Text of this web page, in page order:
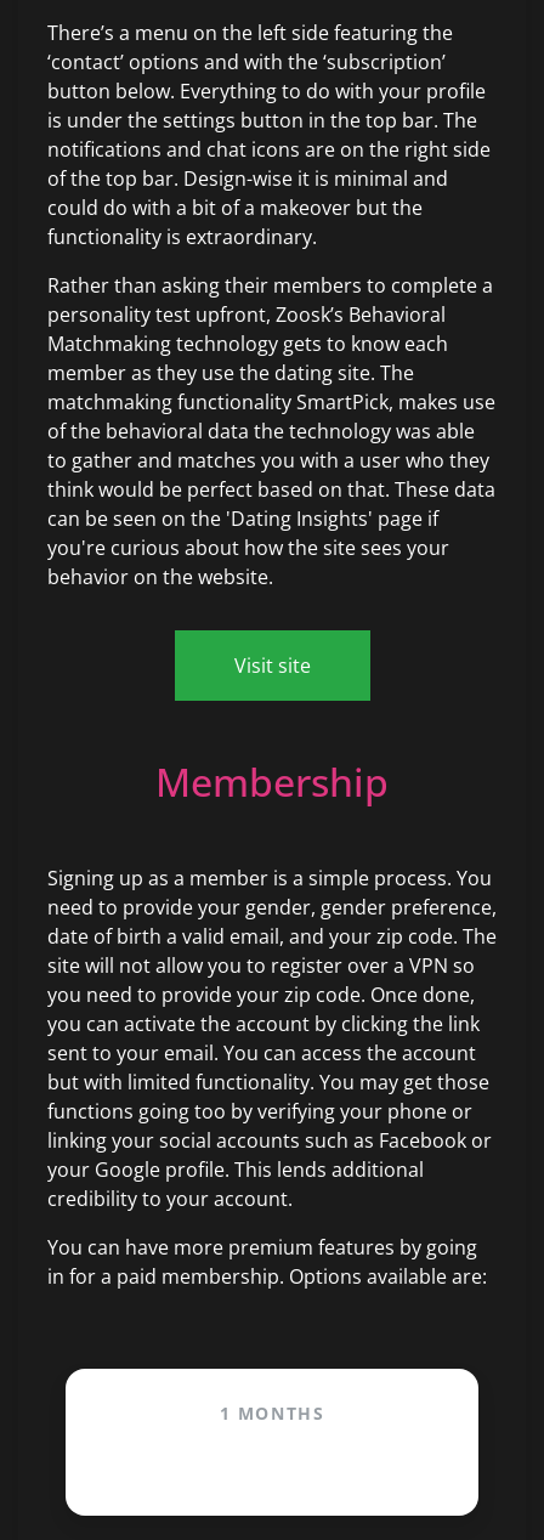
There’s a menu on the left side featuring the
‘contact’ options and with the ‘subscription’
button below. Everything to do with your profile
is under the settings button in the top bar. The
notifications and chat icons are on the right side
of the top bar. Design-wise it is minimal and
could do with a bit of a makeover but the
functionality is extraordinary.
Rather than asking their members to complete a
personality test upfront, Zoosk’s Behavioral
Matchmaking technology gets to know each
member as they use the dating site. The
matchmaking functionality SmartPick, makes use
of the behavioral data the technology was able
to gather and matches you with a user who they
think would be perfect based on that. These data
can be seen on the 'Dating Insights' page if
you're curious about how the site sees your
behavior on the website.
Visit site
Membership
Signing up as a member is a simple process. You
need to provide your gender, gender preference,
date of birth a valid email, and your zip code. The
site will not allow you to register over a VPN so
you need to provide your zip code. Once done,
you can activate the account by clicking the link
sent to your email. You can access the account
but with limited functionality. You may get those
functions going too by verifying your phone or
linking your social accounts such as Facebook or
your Google profile. This lends additional
credibility to your account.
You can have more premium features by going
in for a paid membership. Options available are:
1 MONTHS